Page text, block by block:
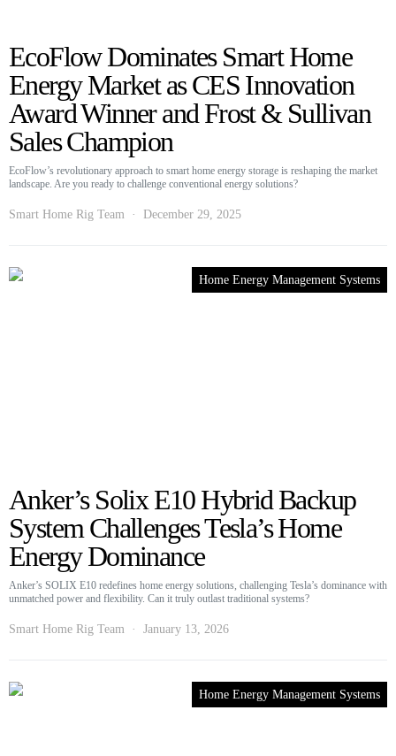
EcoFlow Dominates Smart Home
Energy Market as CES Innovation
Award Winner and Frost & Sullivan
Sales Champion
EcoFlow’s revolutionary approach to smart home energy storage is reshaping the market
landscape. Are you ready to challenge conventional energy solutions?
Smart Home Rig Team December 29, 2025
Home Energy Management Systems
Anker’s Solix E10 Hybrid Backup
System Challenges Tesla’s Home
Energy Dominance
Anker’s SOLIX E10 redefines home energy solutions, challenging Tesla’s dominance with
unmatched power and flexibility. Can it truly outlast traditional systems?
Smart Home Rig Team January 13, 2026
Home Energy Management Systems